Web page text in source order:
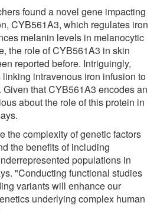
found a novel gene impacting
CYB561A3, which regulates iron
melanin levels in melanocytic
the role of CYB561A3 in skin
reported before. Intriguingly,
intravenous iron infusion to
that CYB561A3 encodes an
about the role of this protein in
the complexity of genetic factors
the benefits of including
populations in
"Conducting functional studies
variants will enhance our
underlying complex human